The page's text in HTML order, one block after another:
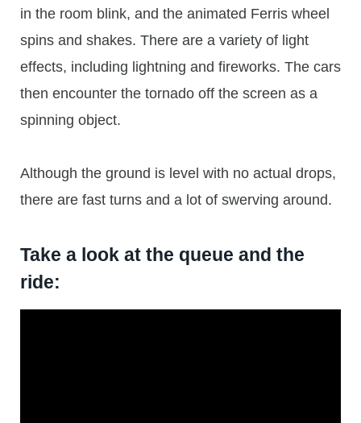
in the room blink, and the animated Ferris wheel
spins and shakes. There are a variety of light
effects, including lightning and fireworks. The cars
then encounter the tornado off the screen as a
spinning object.
Although the ground is level with no actual drops,
there are fast turns and a lot of swerving around.
Take a look at the queue and the
ride: